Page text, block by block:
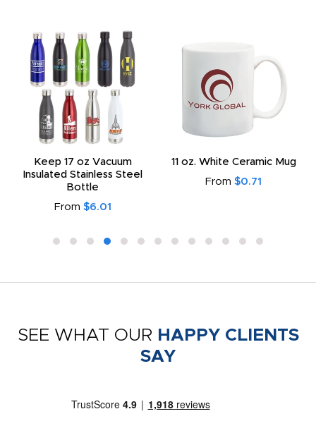
Keep 17 oz Vacuum
Insulated Stainless Steel
Bottle
From $6.01
11 oz. White Ceramic Mug
From $0.71
SEE WHAT OUR HAPPY CLIENTS
SAY